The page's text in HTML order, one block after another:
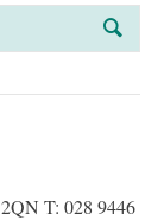
T: 028 9446